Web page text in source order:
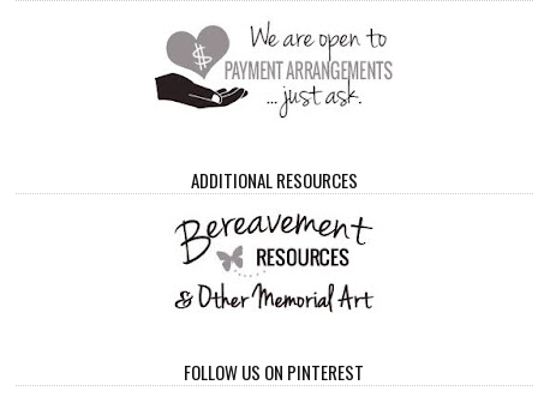
ADDITIONAL RESOURCES
FOLLOW US ON PINTEREST